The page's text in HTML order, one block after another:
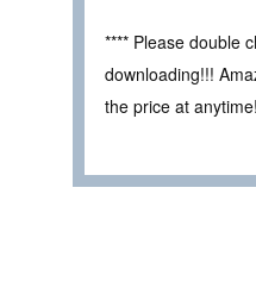
**** Please double
downloading!!!
the price at